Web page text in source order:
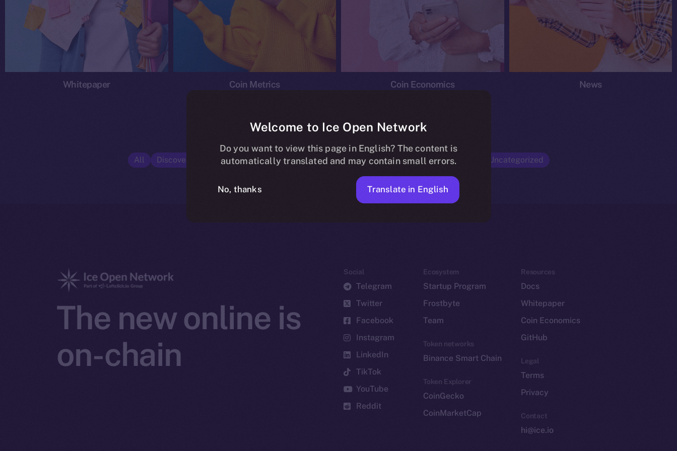
Whitepaper Coin Metrics Coin Economics News
All Discover ION Economics Ice Personal Development Program News Opinion Uncategorized
No posts found.
The new online is
on-chain
Social
Telegram
Twitter
Facebook
Instagram
LinkedIn
TikTok
YouTube
Reddit
Ecosystem
Startup Program
Frostbyte
Team
Token networks
Binance Smart Chain
Token Explorer
CoinGecko
CoinMarketCap
Resources
Docs
Whitepaper
Coin Economics
GitHub
Legal
Terms
Privacy
Contact
hi@ice.io
Welcome to Ice Open Network
Do you want to view this page in English? The content is
automatically translated and may contain small errors.
No, thanks Translate in English